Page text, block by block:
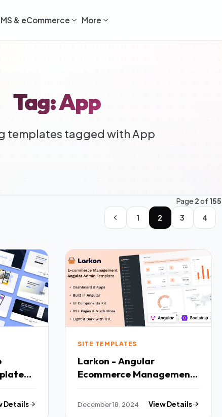
& eCommerce More
Tag: App
templates tagged with App
Page2of 155
1
2 3 4
Details
SITE TEMPLATES
Larkon - Angular
Ecommerce Management
Template TFx
December 18, 2024 View Details